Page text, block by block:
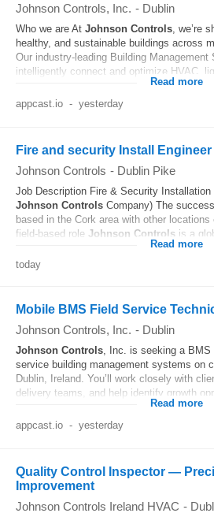
Johnson Controls, Inc. - Dublin
Who we are At Johnson Controls, we’re
healthy, and sustainable buildings across
Our industry-leading Building Management
intelligently connect and optimize HVAC,
Read more
appcast.io - yesterday
Fire and security Install Engineer
Johnson Controls - Dublin Pike
Job Description Fire & Security Installation
Johnson Controls Company) The
based in the Cork area with other
field-based role Johnson Controls is a
Read more
today
Mobile BMS Field Service
Johnson Controls, Inc. - Dublin
Johnson Controls, Inc. is seeking a BMS
service building management systems on
Dublin, Ireland. You’ll work closely with
delivery teams, and help identify growth
Read more
appcast.io - yesterday
Quality Control Inspector —
Improvement
Johnson Controls Ireland HVAC -